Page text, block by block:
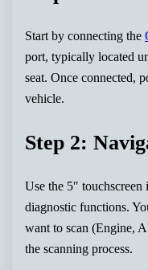
Start by connecting the
port, typically located
seat. Once connected,
vehicle.
Step 2:
Use the 5″
diagnostic functions.
want to scan (Engine,
the scanning process.